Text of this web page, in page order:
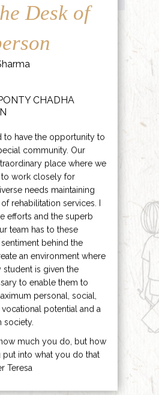
Desk of
CHADHA
to have the opportunity to
community. Our
place where we
work closely for
needs maintaining
rehabilitation services. I
efforts and the superb
team has to these
behind the
an environment where
student is given the
to enable them to
personal, social,
potential and a
society.
much you do, but how
into what you do that
Teresa